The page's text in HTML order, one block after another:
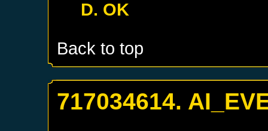
D. OK
Back to top
717034614.